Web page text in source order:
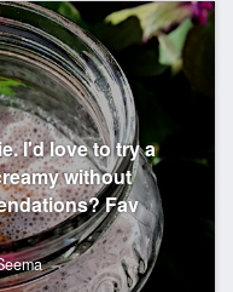
I'd love to try a
without
Fav